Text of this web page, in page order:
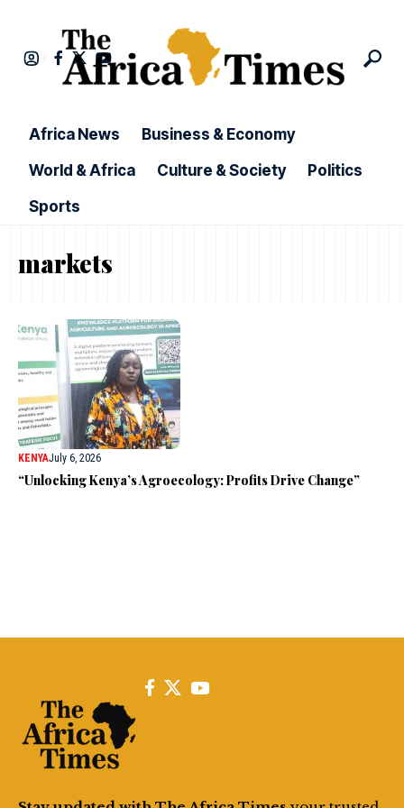
Africa News
Business & Economy
World & Africa
Culture & Society
Politics
Sports
markets
KENYAJuly 6, 2026
“Unlocking Kenya’s Agroecology: Profits Drive Change”